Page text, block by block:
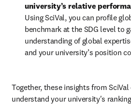
university’s relative
Using SciVal, you can profile
benchmark at the SDG level to
understanding of global
and your university’s position
Together, these insights from
understand your university's